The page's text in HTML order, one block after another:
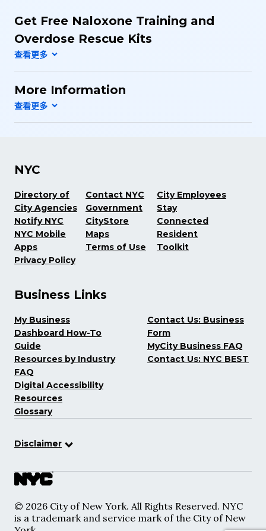
Get Free Naloxone Training and
Overdose Rescue Kits
More Information
NYC
Directory of
City Agencies
Notify NYC
NYC Mobile
Apps
Privacy Policy
Contact NYC
Government
CityStore
Maps
Terms of Use
City Employees
Stay
Connected
Resident
Toolkit
Business Links
My Business
Dashboard How-To
Guide
Resources by Industry
FAQ
Digital Accessibility
Resources
Glossary
Contact Us: Business
Form
MyCity Business FAQ
Contact Us: NYC BEST
Disclaimer
© 2026 City of New York. All Rights Reserved. NYC
is a trademark and service mark of the City of New